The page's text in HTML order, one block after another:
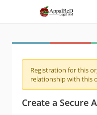
Registration for this
relationship with this
Create a Secure